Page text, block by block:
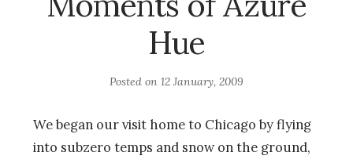
Hue
Posted on 12 January, 2009
We began our visit home to Chicago by flying
into subzero temps and snow on the ground,